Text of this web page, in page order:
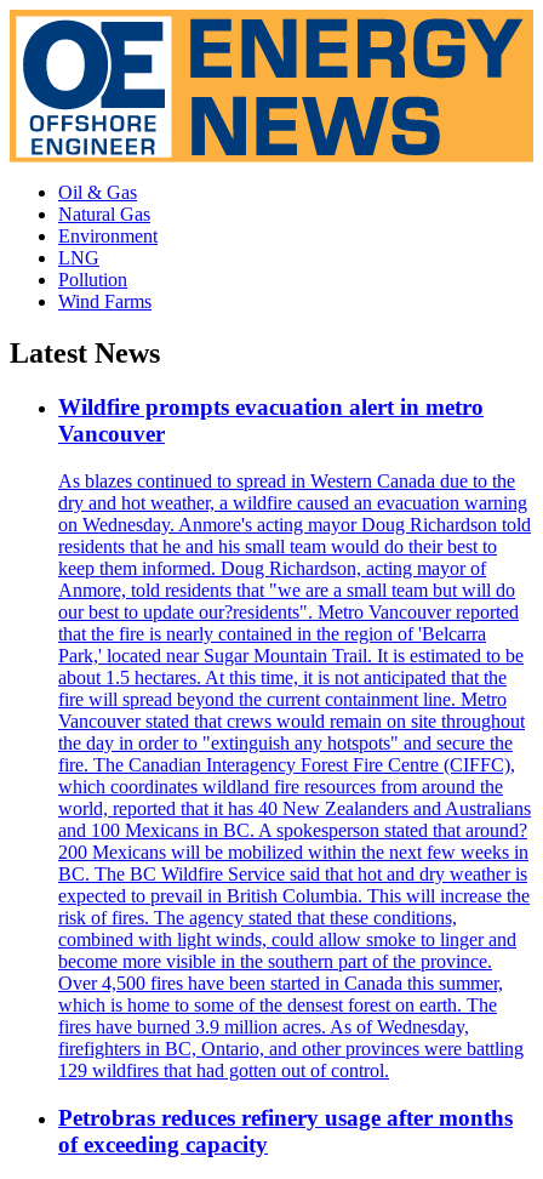
Oil & Gas
Natural Gas
Environment
LNG
Pollution
Wind Farms
Latest News
Wildfire prompts evacuation alert in metro
Vancouver
As blazes continued to spread in Western Canada due to the
dry and hot weather, a wildfire caused an evacuation warning
on Wednesday. Anmore's acting mayor Doug Richardson told
residents that he and his small team would do their best to
keep them informed. Doug Richardson, acting mayor of
Anmore, told residents that "we are a small team but will do
our best to update our?residents". Metro Vancouver reported
that the fire is nearly contained in the region of 'Belcarra
Park,' located near Sugar Mountain Trail. It is estimated to be
about 1.5 hectares. At this time, it is not anticipated that the
fire will spread beyond the current containment line. Metro
Vancouver stated that crews would remain on site throughout
the day in order to "extinguish any hotspots" and secure the
fire. The Canadian Interagency Forest Fire Centre (CIFFC),
which coordinates wildland fire resources from around the
world, reported that it has 40 New Zealanders and Australians
and 100 Mexicans in BC. A spokesperson stated that around?
200 Mexicans will be mobilized within the next few weeks in
BC. The BC Wildfire Service said that hot and dry weather is
expected to prevail in British Columbia. This will increase the
risk of fires. The agency stated that these conditions,
combined with light winds, could allow smoke to linger and
become more visible in the southern part of the province.
Over 4,500 fires have been started in Canada this summer,
which is home to some of the densest forest on earth. The
fires have burned 3.9 million acres. As of Wednesday,
firefighters in BC, Ontario, and other provinces were battling
129 wildfires that had gotten out of control.
Petrobras reduces refinery usage after months
of exceeding capacity